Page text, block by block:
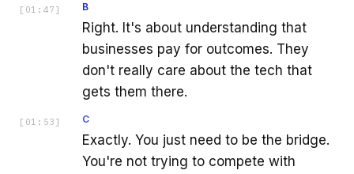
[ 01:47 ] B
Right. It's about understanding that
businesses pay for outcomes. They
don't really care about the tech that
gets them there.
[ 01:53 ] C
Exactly. You just need to be the bridge.
You're not trying to compete with